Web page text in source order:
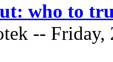
who to
--